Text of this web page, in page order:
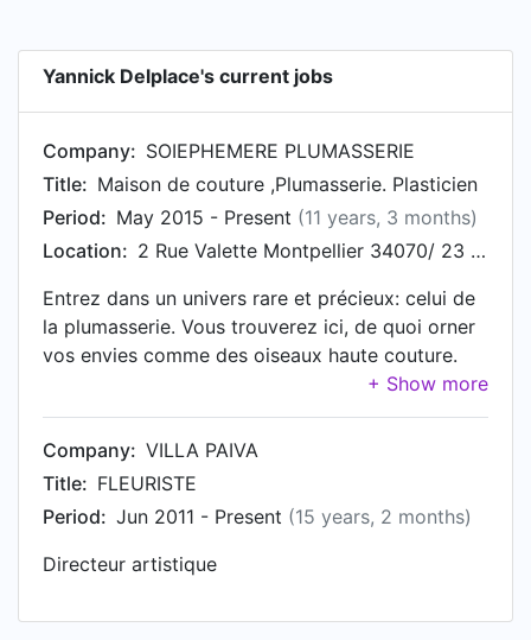
Yannick Delplace's current jobs
Company: SOIEPHEMERE PLUMASSERIE
Title: Maison de couture ,Plumasserie. Plasticien
Period: May 2015 - Present (11 years, 3 months)
Location:
2 Rue Valette Montpellier 34070/ 23 rue Charlot Paris 75003
Entrez dans un univers rare et précieux: celui de
la plumasserie. Vous trouverez ici, de quoi orner
vos envies comme des oiseaux haute couture.
Entre plumages et parures notre équipe vous
propose des créations sur-mesure pour faire de
vous des êtres d'exception. Accessoires
d'exception en plumes: Parures de bijoux
vêtements. Plasticien. http://soiephemere.com
Company: VILLA PAIVA
Title: FLEURISTE
Period: Jun 2011 - Present (15 years, 2 months)
Directeur artistique